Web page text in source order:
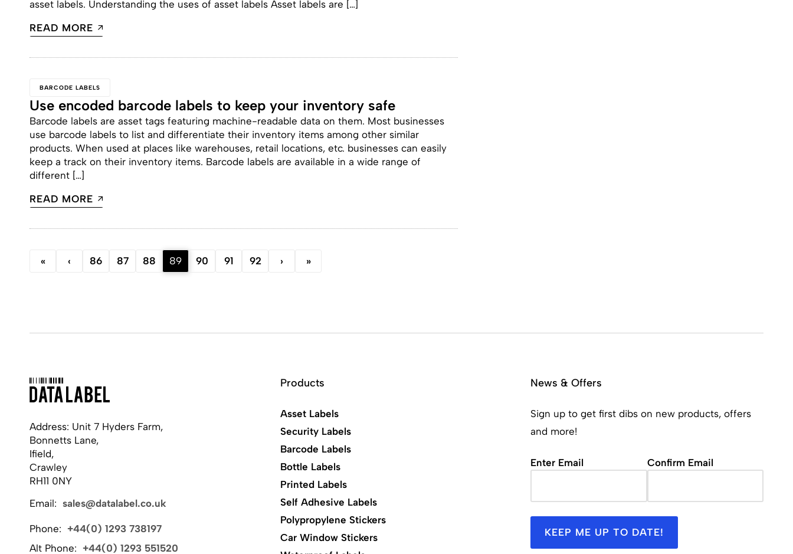
asset labels. Understanding the uses of asset labels Asset labels are […]
READ MORE
BARCODE LABELS
Use encoded barcode labels to keep your inventory safe
Barcode labels are asset tags featuring machine-readable data on them. Most businesses
use barcode labels to list and differentiate their inventory items among other similar
products. When used at places like warehouses, retail locations, etc. businesses can easily
keep a track on their inventory items. Barcode labels are available in a wide range of
different […]
READ MORE
« ‹ 86 87 88 89 90 91 92 › »
Address: Unit 7 Hyders Farm,
Bonnetts Lane,
Ifield,
Crawley
RH11 0NY
Email: sales@datalabel.co.uk
Phone: +44(0) 1293 738197
Alt Phone: +44(0) 1293 551520
Products
Asset Labels
Security Labels
Barcode Labels
Bottle Labels
Printed Labels
Self Adhesive Labels
Polypropylene Stickers
Car Window Stickers
News & Offers
Sign up to get first dibs on new products, offers
and more!
Email (Required)
Enter Email Confirm Email